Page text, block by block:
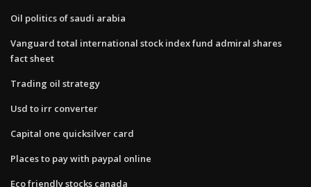
Oil politics of saudi arabia
Vanguard total international stock index fund admiral shares
fact sheet
Trading oil strategy
Usd to irr converter
Capital one quicksilver card
Places to pay with paypal online
Eco friendly stocks canada